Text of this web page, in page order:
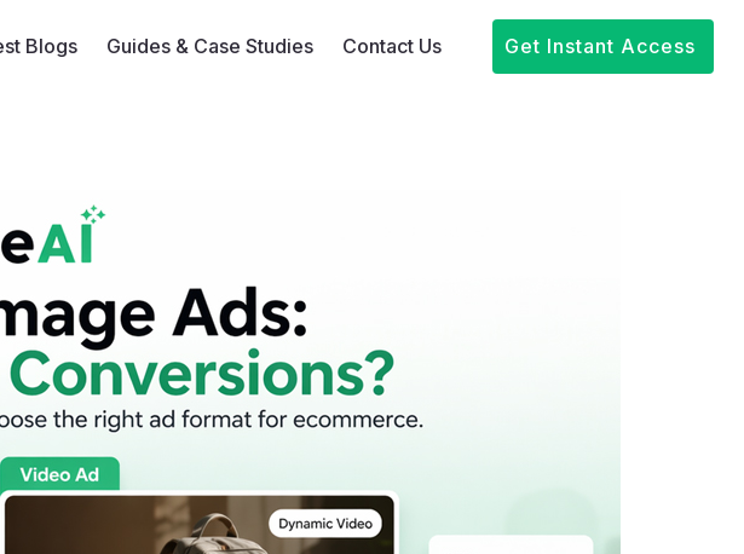
Blogs Guides & Case Studies Contact Us Get Instant Access